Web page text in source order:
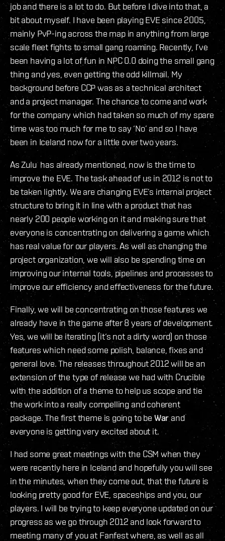
job and there is a lot to do. But before I dive into that, a
bit about myself. I have been playing EVE since 2005,
mainly PvP-ing across the map in anything from large
scale fleet fights to small gang roaming. Recently, I’ve
been having a lot of fun in NPC 0.0 doing the small gang
thing and yes, even getting the odd killmail. My
background before CCP was as a technical architect
and a project manager. The chance to come and work
for the company which had taken so much of my spare
time was too much for me to say ‘No’ and so I have
been in Iceland now for a little over two years.
As Zulu has already mentioned, now is the time to
improve the EVE. The task ahead of us in 2012 is not to
be taken lightly. We are changing EVE’s internal project
structure to bring it in line with a product that has
nearly 200 people working on it and making sure that
everyone is concentrating on delivering a game which
has real value for our players. As well as changing the
project organization, we will also be spending time on
improving our internal tools, pipelines and processes to
improve our efficiency and effectiveness for the future.
Finally, we will be concentrating on those features we
already have in the game after 8 years of development.
Yes, we will be iterating (it‘s not a dirty word) on those
features which need some polish, balance, fixes and
general love. The releases throughout 2012 will be an
extension of the type of release we had with Crucible
with the addition of a theme to help us scope and tie
the work into a really compelling and coherent
package. The first theme is going to be War and
everyone is getting very excited about it.
I had some great meetings with the CSM when they
were recently here in Iceland and hopefully you will see
in the minutes, when they come out, that the future is
looking pretty good for EVE, spaceships and you, our
players. I will be trying to keep everyone updated on our
progress as we go through 2012 and look forward to
meeting many of you at Fanfest where, as well as all